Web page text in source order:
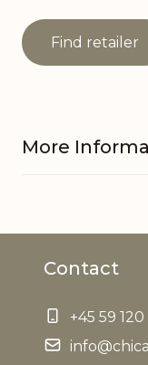
Find retailer
More
EAN
Tariffnumber
Contact
+45 59 120